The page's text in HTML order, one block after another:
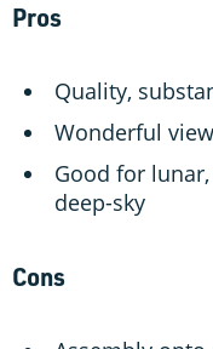
Pros
Quality,
Wonderful
Good for
deep-sky
Cons